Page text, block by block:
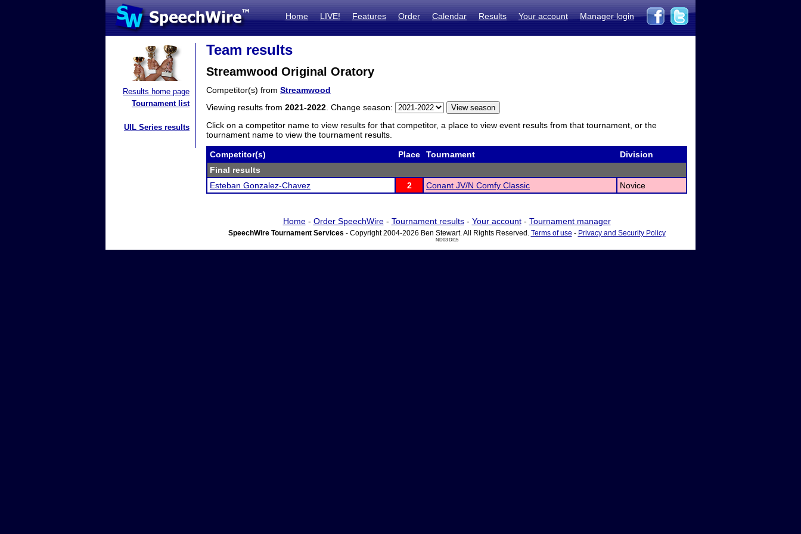
Home LIVE! Features Order Calendar Results Your account Manager login
Results home page
Tournament list
UIL Series results
Team results
Streamwood Original Oratory
Competitor(s) from Streamwood
Viewing results from 2021-2022 . Change season:
Click on a competitor name to view results for that competitor, a place to view event results from that tournament, or the
tournament name to view the tournament results.
Competitor(s) Place Tournament
Division
Final results
Esteban Gonzalez-Chavez
2 Conant JV/N Comfy Classic Novice
Home- Order SpeechWire- Tournament results- Your account- Tournament manager
SpeechWire Tournament Services - Copyright 2004-2026 Ben Stewart. All Rights Reserved. Terms of use - Privacy and Security Policy
ND03 DI15